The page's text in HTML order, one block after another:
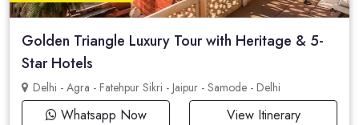
Golden Triangle Luxury Tour with Heritage & 5-
Star Hotels
Delhi - Agra - Fatehpur Sikri - Jaipur - Samode - Delhi
Whatsapp Now View Itinerary